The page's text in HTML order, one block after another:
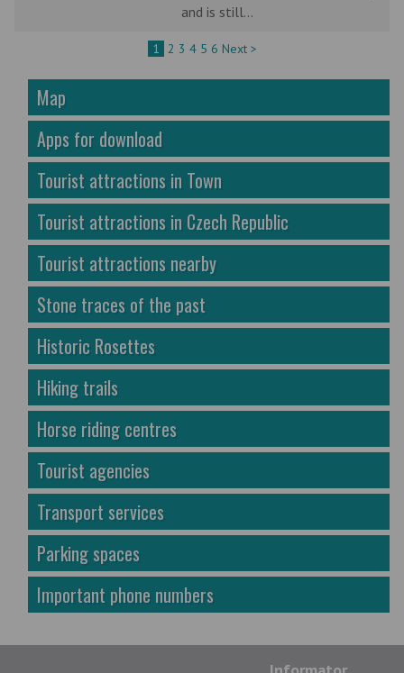
and is still...
1 2 3 4 5 6 Next >
Map
Apps for download
Tourist attractions in Town
Tourist attractions in Czech Republic
Tourist attractions nearby
Stone traces of the past
Historic Rosettes
Hiking trails
Horse riding centres
Tourist agencies
Transport services
Parking spaces
Important phone numbers